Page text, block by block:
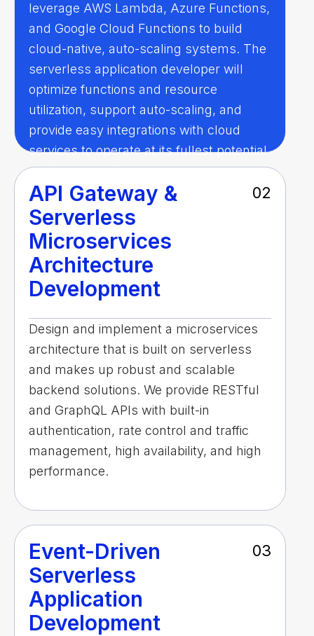
leverage AWS Lambda, Azure Functions,
and Google Cloud Functions to build
cloud-native, auto-scaling systems. The
serverless application developer will
optimize functions and resource
utilization, support auto-scaling, and
provide easy integrations with cloud
services to operate at its fullest potential
and be cost-effective.
API Gateway &
Serverless
Microservices
Architecture
Development
02
Design and implement a microservices
architecture that is built on serverless
and makes up robust and scalable
backend solutions. We provide RESTful
and GraphQL APIs with built-in
authentication, rate control and traffic
management, high availability, and high
performance.
Event-Driven
Serverless
Application
Development
03